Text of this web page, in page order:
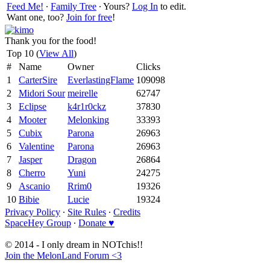
Feed Me! ∙ Family Tree ∙ Yours? Log In to edit.
Want one, too? Join for free!
Thank you for the food!
Top 10 (View All)
#
Name Owner
Clicks
1
CarterSire EverlastingFlame 109098
2
Midori Sour meirelle
62747
3
Eclipse k4r1r0ckz
37830
4
Mooter Melonking
33393
5
Cubix Parona
26963
6
Valentine Parona
26963
7
Jasper Dragon
26864
8
Cherro Yuni
24275
9
Ascanio Rrim0
19326
10 Bibie Lucie
19324
Privacy Policy ∙ Site Rules ∙ Credits
SpaceHey Group ∙ Donate ♥
© 2014 - I only dream in NOTchis!!
Join the MelonLand Forum <3